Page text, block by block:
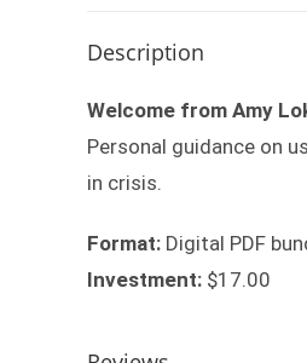
Description
Welcome from Amy
Personal guidance on
in crisis.
Format: Digital PDF
Investment: $17.00